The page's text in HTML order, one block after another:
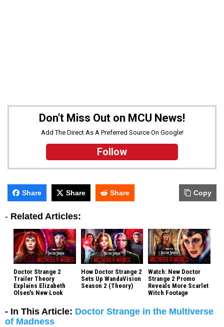
Don't Miss Out on MCU News!
Add The Direct As A Preferred Source On Google!
Follow
Share Share Share Copy
- Related Articles:
Doctor Strange 2
Trailer Theory
Explains Elizabeth
Olsen's New Look
How Doctor Strange 2
Sets Up WandaVision
Season 2 (Theory)
Watch: New Doctor
Strange 2 Promo
Reveals More Scarlet
Witch Footage
- In This Article: Doctor Strange in the Multiverse
of Madness